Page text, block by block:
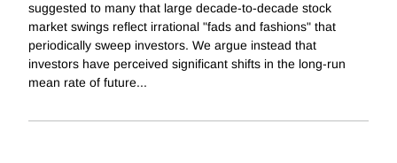
suggested to many that large decade-to-decade stock
market swings reflect irrational "fads and fashions" that
periodically sweep investors. We argue instead that
investors have perceived significant shifts in the long-run
mean rate of future...